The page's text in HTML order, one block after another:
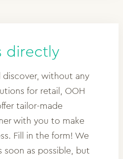
directly
discover, without any
for retail, OOH
tailor-made
with you to make
Fill in the form! We
as possible, but